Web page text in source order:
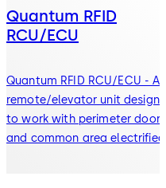
Quantum RFID
RCU/ECU
Quantum RFID RCU/ECU - A
remote/elevator unit
to work with perimeter door
and common area electrified